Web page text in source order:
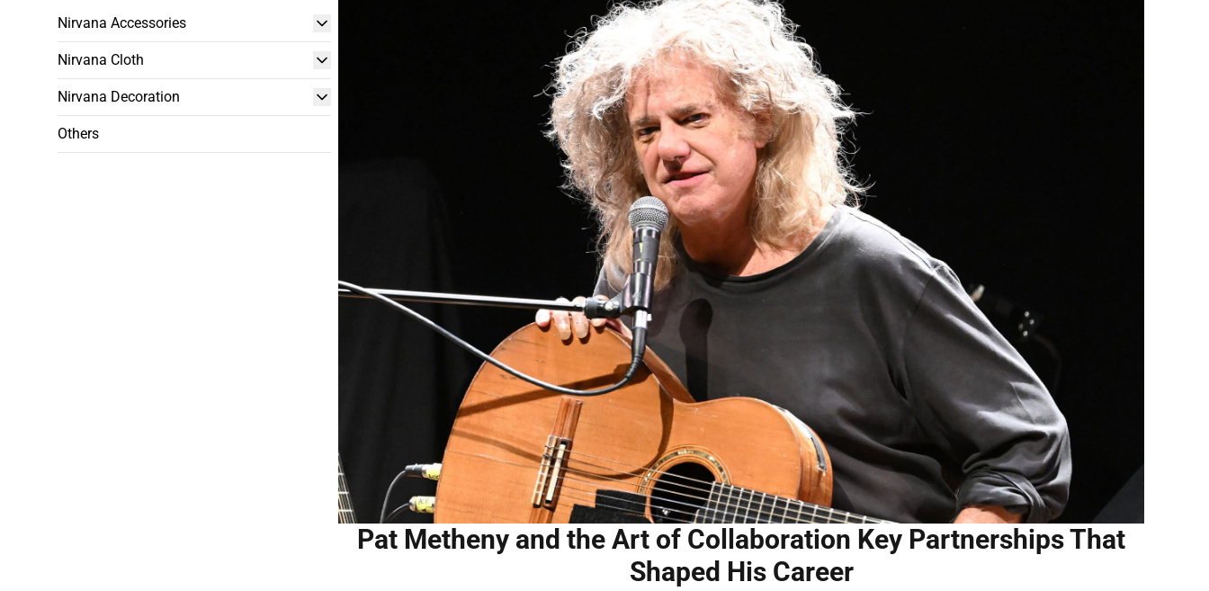
Nirvana Accessories
Nirvana Cloth
Nirvana Decoration
Others
Pat Metheny and the Art of Collaboration Key Partnerships That
Shaped His Career